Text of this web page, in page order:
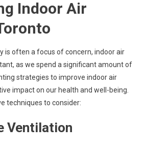
Indoor Air
is often a focus of concern, indoor air
as we spend a significant amount of
strategies to improve indoor air
impact on our health and well-being.
techniques to consider:
Ventilation